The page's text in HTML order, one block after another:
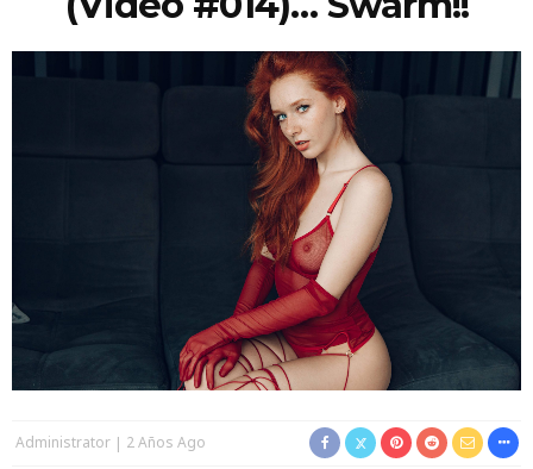
Administrator 2 Años Ago